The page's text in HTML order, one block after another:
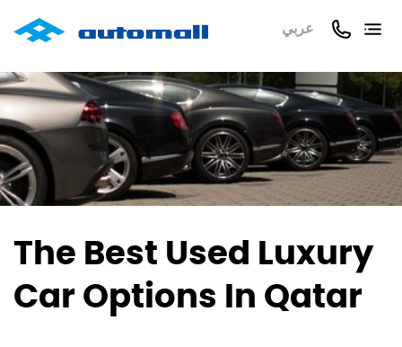
عربي
The Best Used Luxury
Car Options In Qatar